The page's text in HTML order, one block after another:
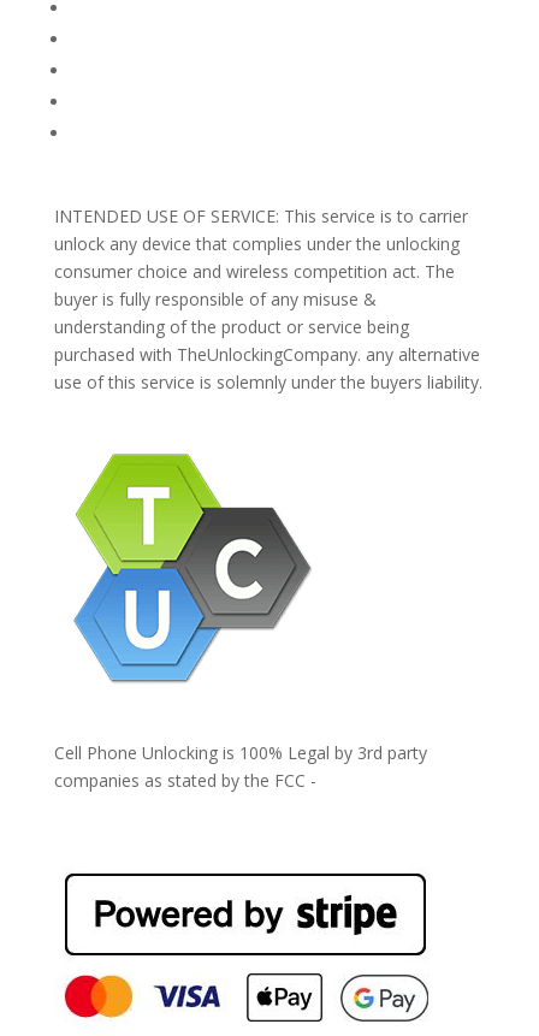
INTENDED USE OF SERVICE: This service is to carrier
unlock any device that complies under the unlocking
consumer choice and wireless competition act. The
buyer is fully responsible of any misuse &
understanding of the product or service being
purchased with TheUnlockingCompany. any alternative
use of this service is solemnly under the buyers liability.
Cell Phone Unlocking is 100% Legal by 3rd party
companies as stated by the FCC -